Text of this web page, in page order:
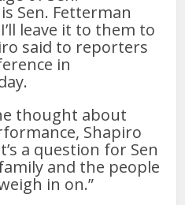
Sen. Fetterman
leave it to them to
said to reporters
in
thought about
Shapiro
a question for Sen
and the people
in on.”